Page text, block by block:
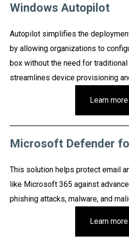
Windows Autopilot
Autopilot simplifies the
by allowing organizations to
box without the need for
streamlines device provisioning
Learn more
Microsoft Defender
This solution helps protect email
like Microsoft 365 against
phishing attacks, malware, and
Learn more